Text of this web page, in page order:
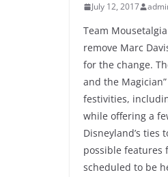
July 12, 2017
Team
remove Marc
for the change.
and the
festivities,
while offering a
Disneyland’s ties
possible features
scheduled to be